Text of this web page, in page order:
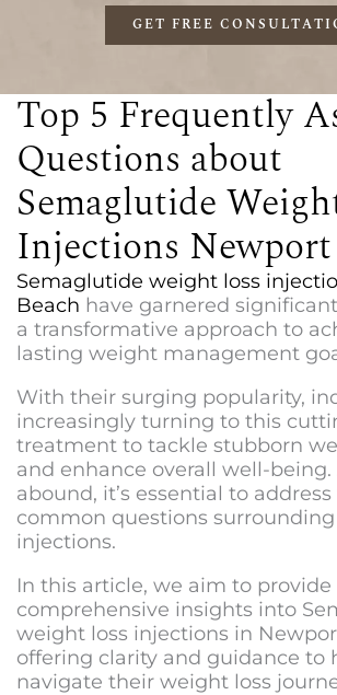
GET FREE
Top 5 Frequently
Questions about
Semaglutide
Injections Newport
Semaglutide weight loss
Beach have garnered
a transformative approach to
lasting weight management
With their surging popularity,
increasingly turning to this
treatment to tackle stubborn
and enhance overall well-being.
abound, it’s essential to
common questions
injections.
In this article, we aim to provide
comprehensive insights into
weight loss injections in
offering clarity and guidance to
navigate their weight loss